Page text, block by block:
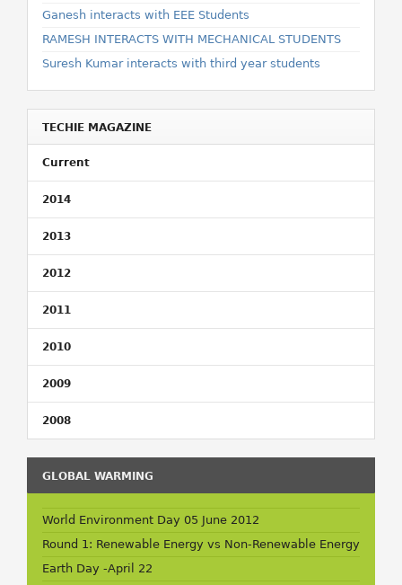
Ganesh interacts with EEE Students
RAMESH INTERACTS WITH MECHANICAL STUDENTS
Suresh Kumar interacts with third year students
TECHIE MAGAZINE
Current
2014
2013
2012
2011
2010
2009
2008
GLOBAL WARMING
World Environment Day 05 June 2012
Round 1: Renewable Energy vs Non-Renewable Energy
Earth Day -April 22